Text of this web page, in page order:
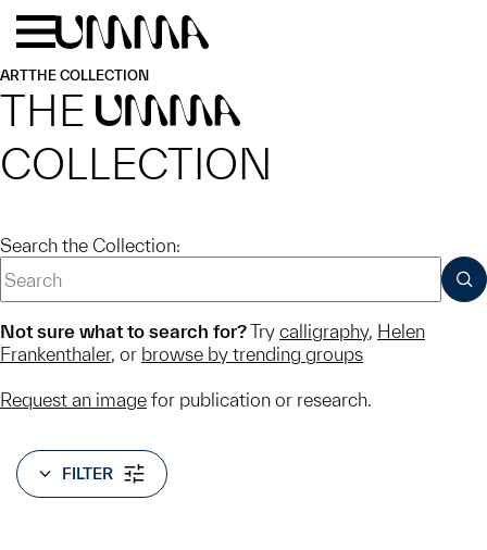
Skip to main content
ARTTHE COLLECTION
THE UMMA
COLLECTION
Search the Collection:
Not sure what to search for?Try calligraphy, Helen
Frankenthaler, or browse by trending groups
Request an image for publication or research.
FILTER